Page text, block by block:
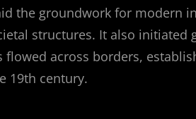
the groundwork for modern
structures. It also initiated
across borders,
19th century.